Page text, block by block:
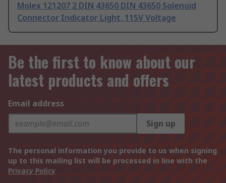
Molex 121207 2 DIN 43650 DIN 43650 Solenoid
Connector Indicator Light, 115V Voltage
Be the first to know about our
latest products and offers
Email address
Sign up
The personal information you provide to us when signing
up to this mailing list will be processed in line with the
Privacy Policy